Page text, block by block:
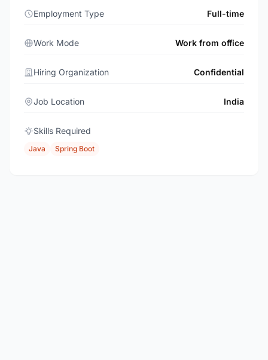
Employment Type Full-time
Work Mode Work from office
Hiring Organization Confidential
Job Location India
Skills Required
Java Spring Boot